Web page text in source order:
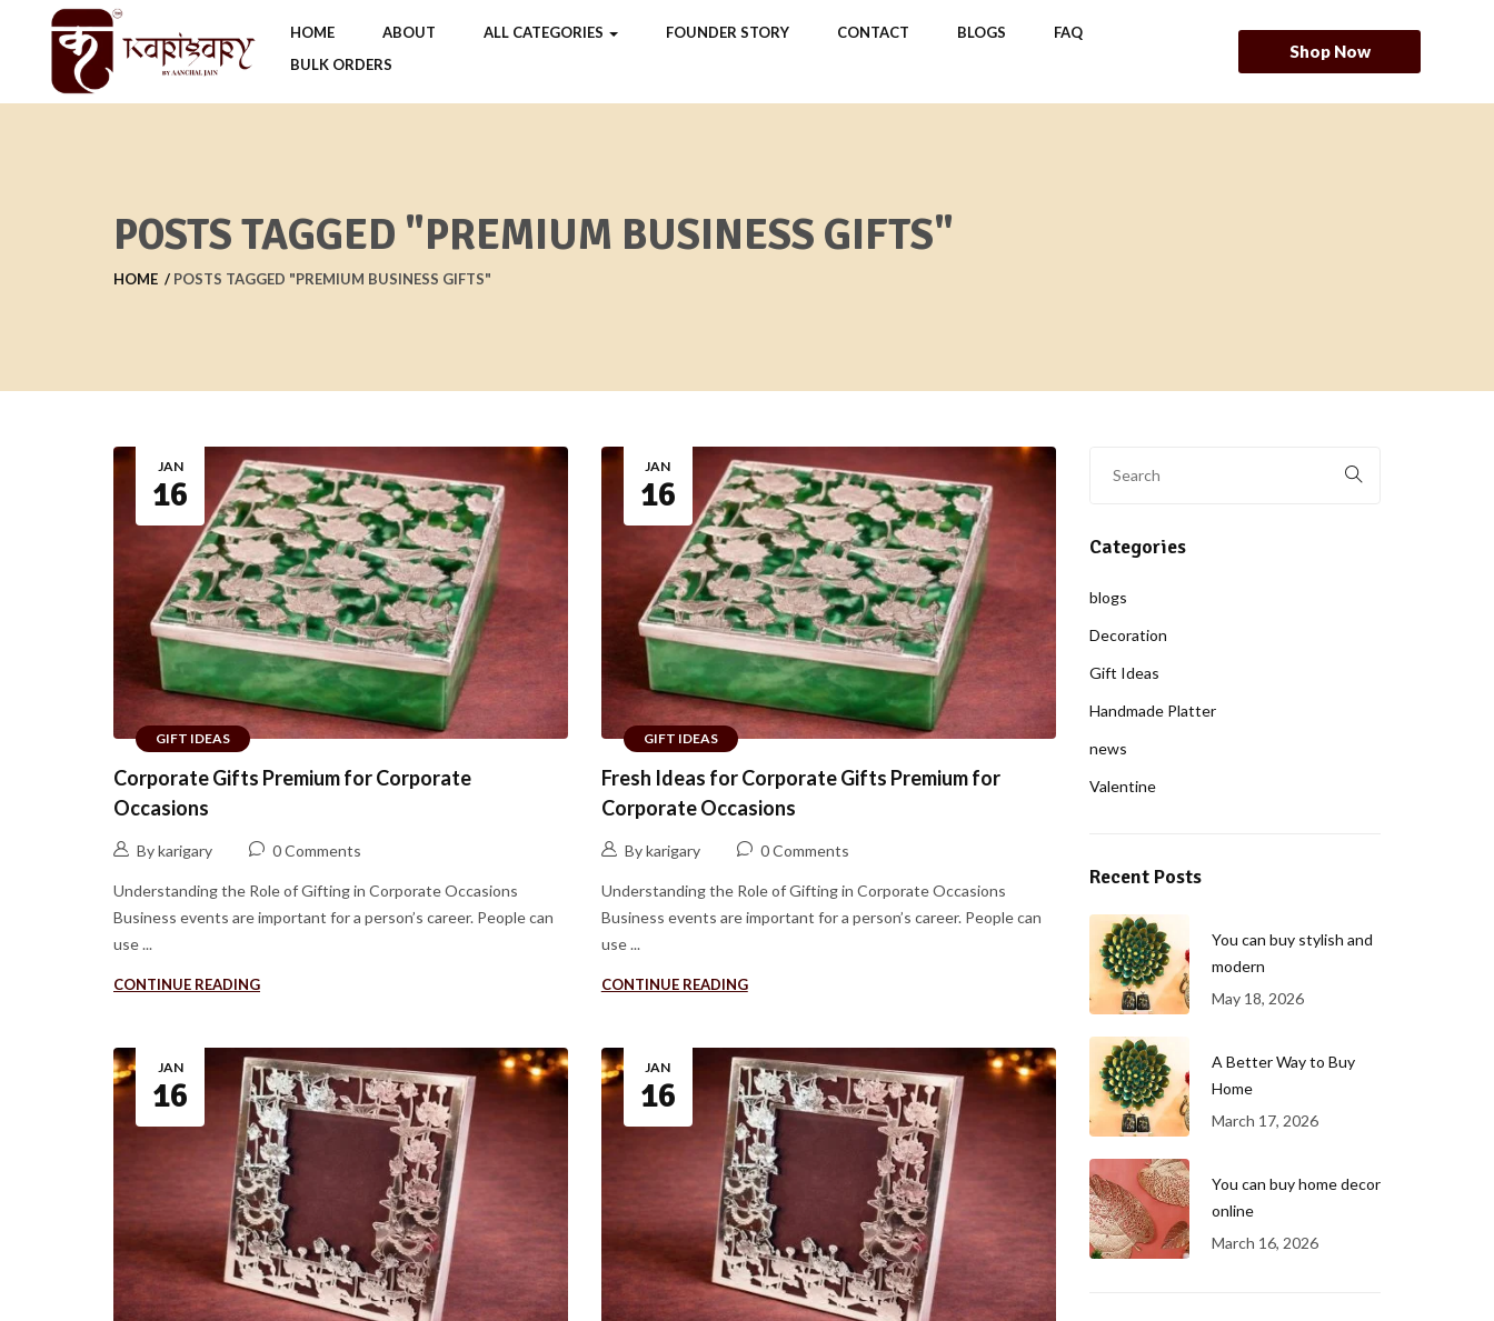
HOME ABOUT ALL CATEGORIES FOUNDER STORY CONTACT BLOGS
FAQ
BULK ORDERS
Shop Now
POSTS TAGGED "PREMIUM BUSINESS GIFTS"
HOME POSTS TAGGED "PREMIUM BUSINESS GIFTS"
GIFT IDEAS
JAN
16
Corporate Gifts Premium for Corporate
Occasions
By karigary 0 Comments
Understanding the Role of Gifting in Corporate Occasions
Business events are important for a person’s career. People can
use ...
CONTINUE READING
GIFT IDEAS
JAN
16
Fresh Ideas for Corporate Gifts Premium for
Corporate Occasions
By karigary 0 Comments
Understanding the Role of Gifting in Corporate Occasions
Business events are important for a person’s career. People can
use ...
CONTINUE READING
JAN
16
JAN
16
Categories
blogs
Decoration
Gift Ideas
Handmade Platter
news
Valentine
Recent Posts
You can buy stylish and
modern
May 18, 2026
A Better Way to Buy
Home
March 17, 2026
You can buy home decor
online
March 16, 2026